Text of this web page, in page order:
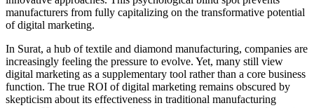
manufacturers from fully capitalizing on the transformative potential
of digital marketing.
In Surat, a hub of textile and diamond manufacturing, companies are
increasingly feeling the pressure to evolve. Yet, many still view
digital marketing as a supplementary tool rather than a core business
function. The true ROI of digital marketing remains obscured by
skepticism about its effectiveness in traditional manufacturing